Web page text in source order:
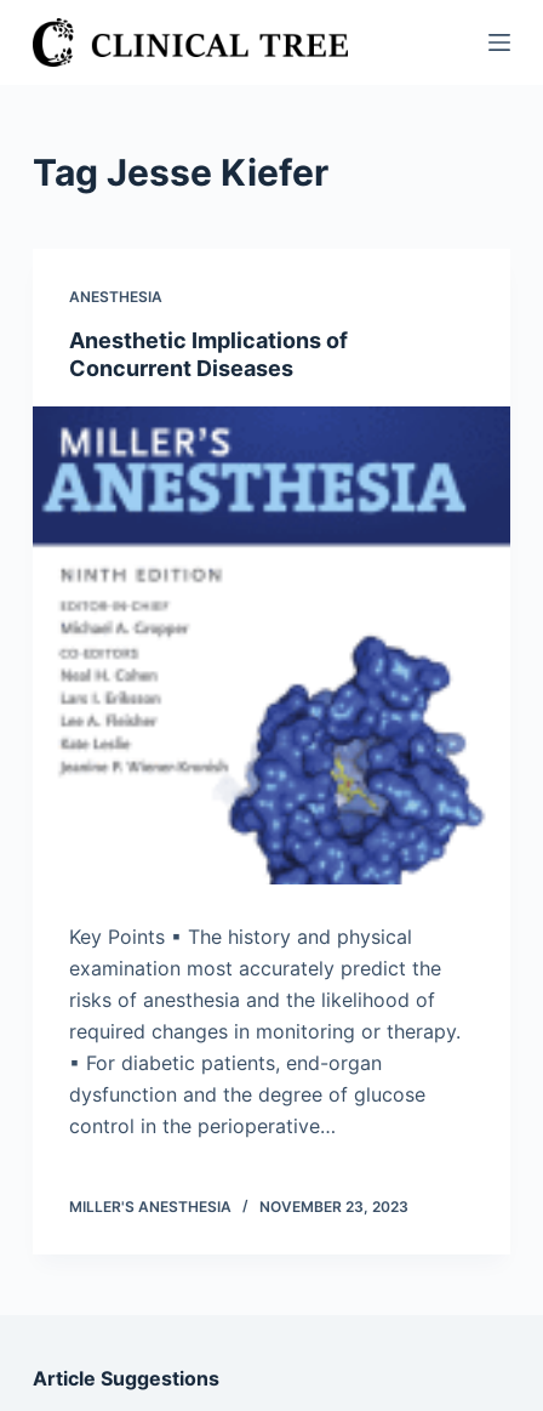
S
k
Tag Jesse Kiefer
ANESTHESIA
Anesthetic Implications of
Concurrent Diseases
Key Points ▪ The history and physical
examination most accurately predict the
risks of anesthesia and the likelihood of
required changes in monitoring or therapy.
▪ For diabetic patients, end-organ
dysfunction and the degree of glucose
control in the perioperative…
MILLER'S ANESTHESIA NOVEMBER 23, 2023
Article Suggestions